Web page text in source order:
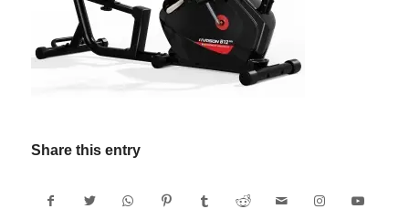
Share this entry